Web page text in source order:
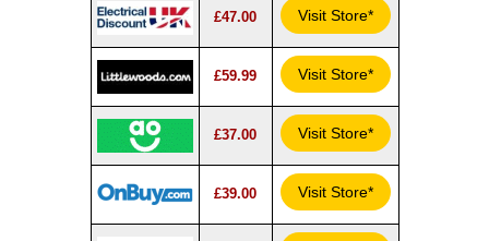
£47.00 Visit Store*
£59.99 Visit Store*
£37.00 Visit Store*
£39.00 Visit Store*